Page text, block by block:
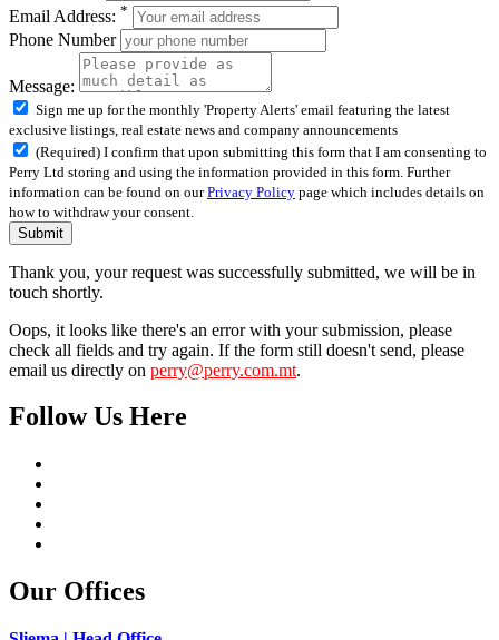
Email Address: *
Phone Number
Message:
Sign me up for the monthly 'Property Alerts' email featuring the latest
exclusive listings, real estate news and company announcements
(Required) I confirm that upon submitting this form that I am consenting to
Perry Ltd storing and using the information provided in this form. Further
information can be found on ourPrivacy Policy page which includes details on
how to withdraw your consent.
Submit
Thank you, your request was successfully submitted, we will be in
touch shortly.
Oops, it looks like there's an error with your submission, please
check all fields and try again. If the form still doesn't send, please
email us directly on perry@perry.com.mt.
Follow Us Here
Our Offices